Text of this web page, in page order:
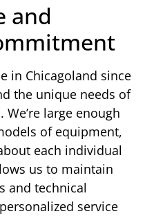
and
in Chicagoland since
the unique needs of
large enough
of equipment,
each individual
us to maintain
and technical
service